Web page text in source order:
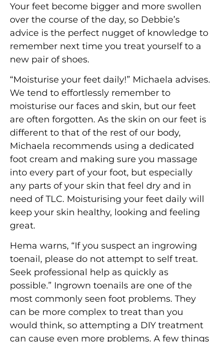
Your feet become bigger and more swollen
over the course of the day, so Debbie’s
advice is the perfect nugget of knowledge to
remember next time you treat yourself to a
new pair of shoes.
“Moisturise your feet daily!” Michaela advises.
We tend to effortlessly remember to
moisturise our faces and skin, but our feet
are often forgotten. As the skin on our feet is
different to that of the rest of our body,
Michaela recommends using a dedicated
foot cream and making sure you massage
into every part of your foot, but especially
any parts of your skin that feel dry and in
need of TLC. Moisturising your feet daily will
keep your skin healthy, looking and feeling
great.
Hema warns, “If you suspect an ingrowing
toenail, please do not attempt to self treat.
Seek professional help as quickly as
possible.” Ingrown toenails are one of the
most commonly seen foot problems. They
can be more complex to treat than you
would think, so attempting a DIY treatment
can cause even more problems. A few things